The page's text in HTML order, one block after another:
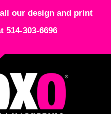
our design and print
514-303-6696